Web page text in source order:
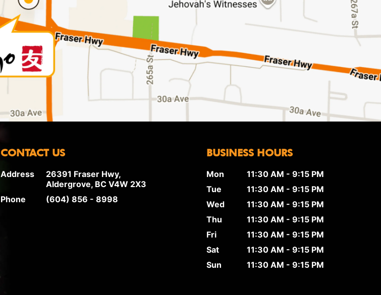
CONTACT US
Address
26391 Fraser Hwy,
Aldergrove, BC V4W 2X3
Phone
(604) 856 - 8998
BUSINESS HOURS
Mon
11:30 AM - 9:15 PM
Tue
11:30 AM - 9:15 PM
Wed
11:30 AM - 9:15 PM
Thu
11:30 AM - 9:15 PM
Fri
11:30 AM - 9:15 PM
Sat
11:30 AM - 9:15 PM
Sun
11:30 AM - 9:15 PM